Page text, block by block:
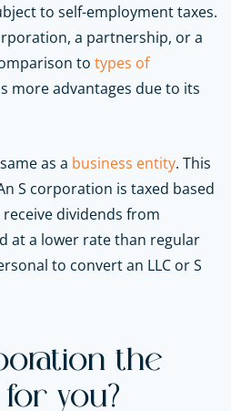
to self-employment taxes.
a partnership, or a
to types of
more advantages due to its
as a business entity. This
S corporation is taxed based
dividends from
at a lower rate than regular
to convert an LLC or S
the
you?